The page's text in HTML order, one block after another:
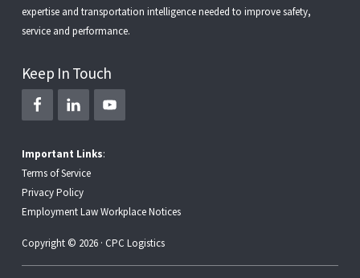
expertise and transportation intelligence needed to improve safety,
service and performance.
Keep In Touch
Important Links:
Terms of Service
Privacy Policy
Employment Law Workplace Notices
Copyright © 2026 · CPC Logistics